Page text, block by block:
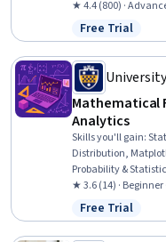
Methods, Statistical
Probability
Data Science,
Applied
★ 4.4 (800) ·
Status: Free
Free Trial
Mathematical
Analytics
Skills you'll gain:
Distribution,
Probability &
Modeling, Data
Statistical
Applied
Logical Reasoning
★ 3.6 (14) ·
Status: Free
Free Trial